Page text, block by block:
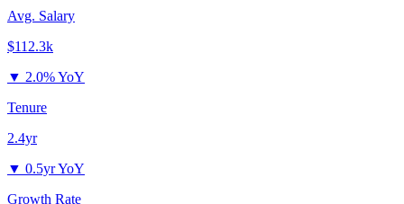
Avg. Salary
$112.3k
▼ 2.0% YoY
Tenure
2.4yr
▼ 0.5yr YoY
Growth Rate